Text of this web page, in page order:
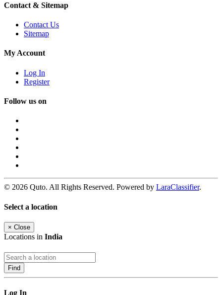
Contact & Sitemap
Contact Us
Sitemap
My Account
Log In
Register
Follow us on
© 2026 Quto. All Rights Reserved. Powered by LaraClassifier.
Select a location
× Close
Locations in India
Find
Log In